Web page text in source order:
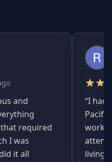
and
required
I was
it all
“I had
living